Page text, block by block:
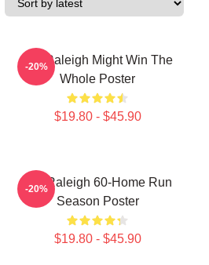
Cal Raleigh Might Win The
Whole Poster
$19.80 - $45.90
-20%
Cal Raleigh 60-Home Run
Season Poster
$19.80 - $45.90
-20%